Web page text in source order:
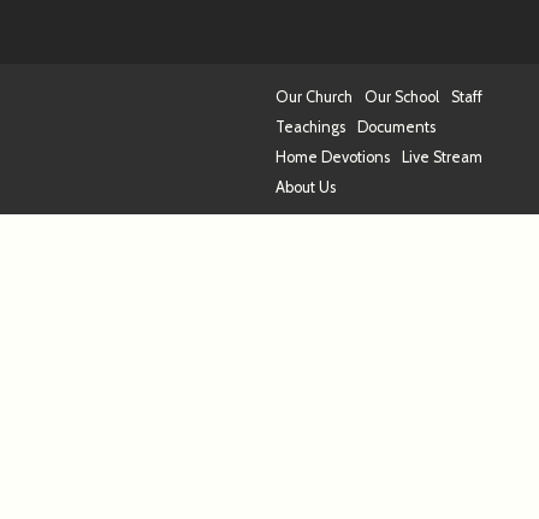
Our Church Our School
Staff
Teachings
Documents
Home Devotions
Live Stream
About Us